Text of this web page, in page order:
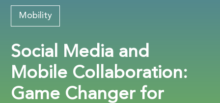
Mobility
Social Media and
Mobile Collaboration:
Game Changer for